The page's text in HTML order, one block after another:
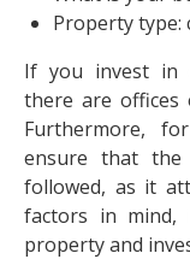
Property type:
If you invest in
there are offices
Furthermore,
ensure that the
followed, as it
factors in
property and